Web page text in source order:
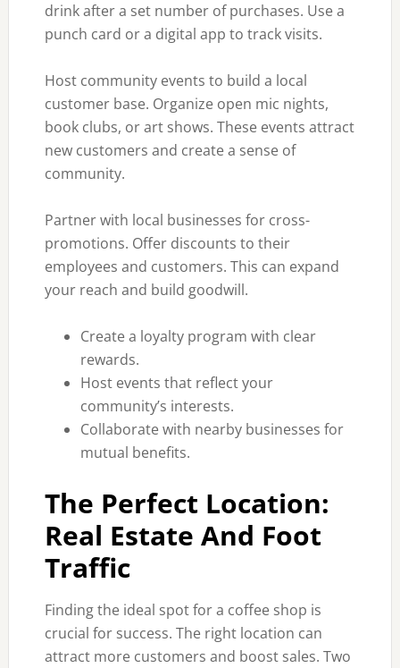
drink after a set number of purchases. Use a
punch card or a digital app to track visits.
Host community events to build a local
customer base. Organize open mic nights,
book clubs, or art shows. These events attract
new customers and create a sense of
community.
Partner with local businesses for cross-
promotions. Offer discounts to their
employees and customers. This can expand
your reach and build goodwill.
Create a loyalty program with clear
rewards.
Host events that reflect your
community’s interests.
Collaborate with nearby businesses for
mutual benefits.
The Perfect Location:
Real Estate And Foot
Traffic
Finding the ideal spot for a coffee shop is
crucial for success. The right location can
attract more customers and boost sales. Two